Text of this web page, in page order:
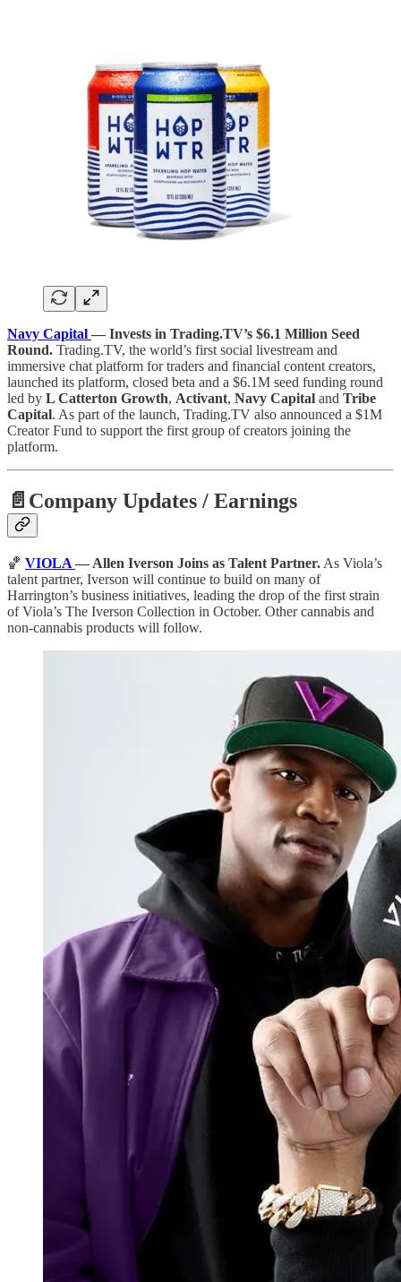
Navy Capital — Invests in Trading.TV’s $6.1 Million Seed
Round. Trading.TV, the world’s first social livestream and
immersive chat platform for traders and financial content creators,
launched its platform, closed beta and a $6.1M seed funding round
led by L Catterton Growth, Activant, Navy Capital and Tribe
Capital. As part of the launch, Trading.TV also announced a $1M
Creator Fund to support the first group of creators joining the
platform.
📄Company Updates / Earnings
🏀 VIOLA — Allen Iverson Joins as Talent Partner. As Viola’s
talent partner, Iverson will continue to build on many of
Harrington’s business initiatives, leading the drop of the first strain
of Viola’s The Iverson Collection in October. Other cannabis and
non-cannabis products will follow.